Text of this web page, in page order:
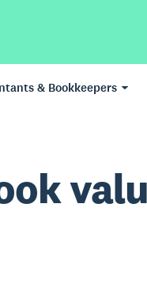
& Bookkeepers